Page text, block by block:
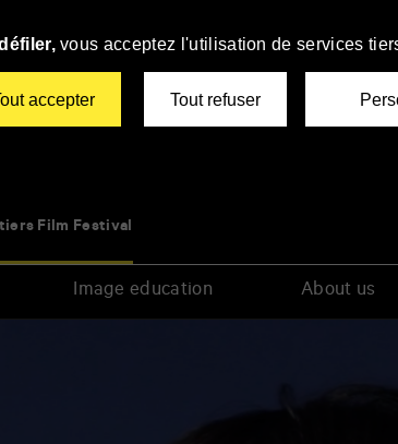
Film Festival
Image education About us
vous acceptez l'utilisation de services
accepter Tout refuser